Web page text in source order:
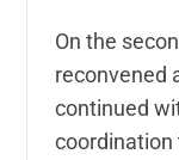
On the
reconvened
continued
coordination